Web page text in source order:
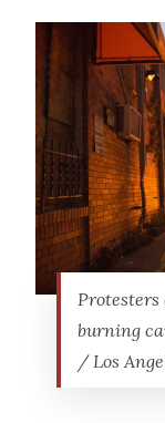
burning
/ Los